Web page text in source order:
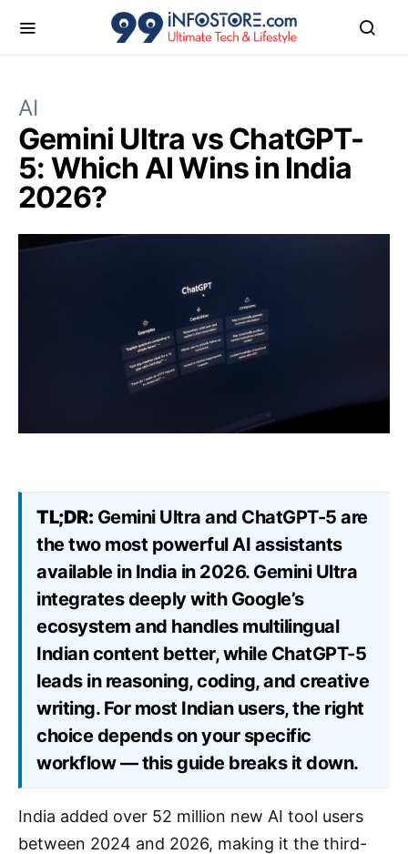
AI
Gemini Ultra vs ChatGPT-
5: Which AI Wins in India
2026?
TL;DR: Gemini Ultra and ChatGPT-5 are
the two most powerful AI assistants
available in India in 2026. Gemini Ultra
integrates deeply with Google’s
ecosystem and handles multilingual
Indian content better, while ChatGPT-5
leads in reasoning, coding, and creative
writing. For most Indian users, the right
choice depends on your specific
workflow — this guide breaks it down.
India added over 52 million new AI tool users
between 2024 and 2026, making it the third-